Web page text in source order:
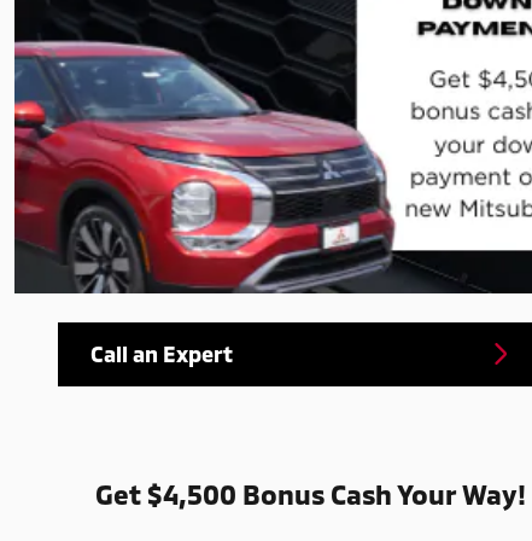
Call an Expert
Get $4,500 Bonus Cash Your Way!